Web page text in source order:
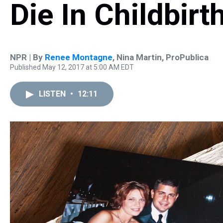
Die In
NPR | By Renee Montagne, Nina Martin, ProPublica
Published May 12, 2017 at 5:00 AM EDT
LISTEN • 12:11